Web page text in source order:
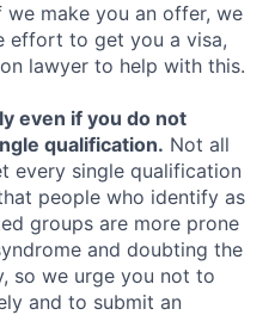
make you an offer, we
effort to get you a visa,
lawyer to help with this.
even if you do not
qualification. Not all
every single qualification
people who identify as
groups are more prone
and doubting the
so we urge you not to
and to submit an